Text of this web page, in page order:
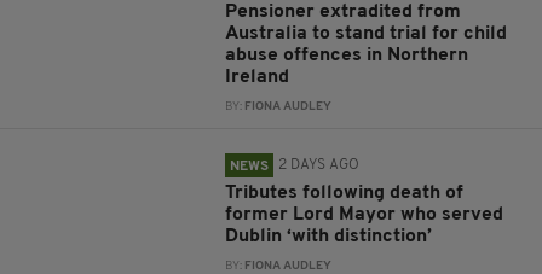
Pensioner extradited from
Australia to stand trial for child
abuse offences in Northern
Ireland
BY: FIONA AUDLEY
NEWS 2 DAYS AGO
Tributes following death of
former Lord Mayor who served
Dublin ‘with distinction’
BY: FIONA AUDLEY